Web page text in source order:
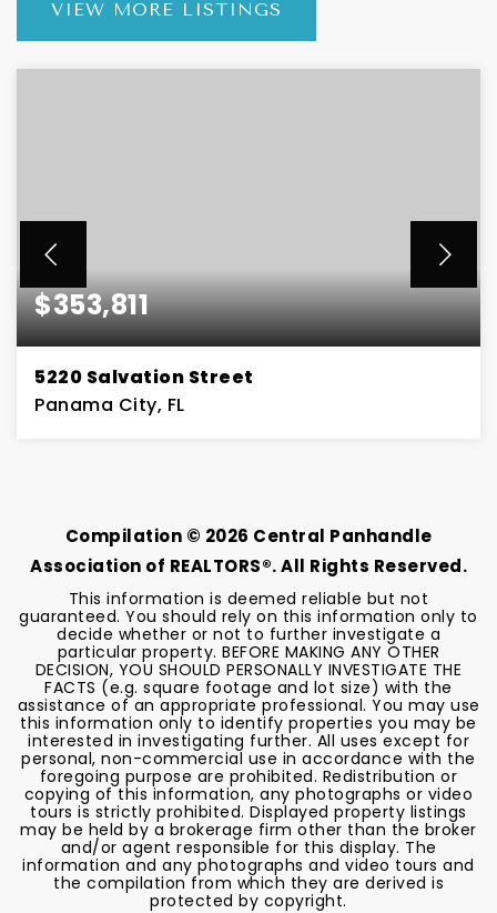
VIEW MORE LISTINGS
$353,811
5220 Salvation Street
Panama City, FL
Compilation © 2026 Central Panhandle
Association of REALTORS®. All Rights Reserved.
This information is deemed reliable but not
guaranteed. You should rely on this information only to
decide whether or not to further investigate a
particular property. BEFORE MAKING ANY OTHER
DECISION, YOU SHOULD PERSONALLY INVESTIGATE THE
FACTS (e.g. square footage and lot size) with the
assistance of an appropriate professional. You may use
this information only to identify properties you may be
interested in investigating further. All uses except for
personal, non-commercial use in accordance with the
foregoing purpose are prohibited. Redistribution or
copying of this information, any photographs or video
tours is strictly prohibited. Displayed property listings
may be held by a brokerage firm other than the broker
and/or agent responsible for this display. The
information and any photographs and video tours and
the compilation from which they are derived is
protected by copyright.